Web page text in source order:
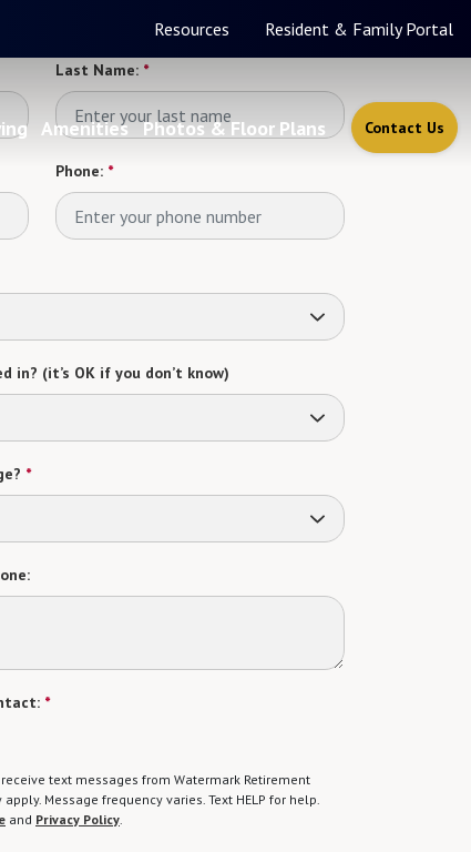
Resources Resident & Family Portal
Amenities Photos & Floor Plans Contact Us
Last Name: *
Phone: *
(it’s OK if you don’t know)
*
*
text messages from Watermark Retirement
Message frequency varies. Text HELP for help.
and Privacy Policy.